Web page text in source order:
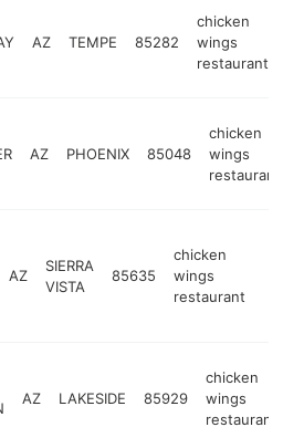
AZ TEMPE 85282
chicken
wings
restaurant
AZ PHOENIX 85048
chicken
wings
restaurant
AZ
SIERRA
VISTA
85635
chicken
wings
restaurant
AZ LAKESIDE 85929
chicken
wings
restaurant